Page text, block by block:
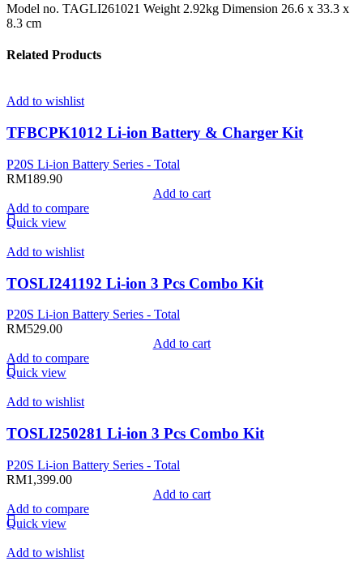
Model no. TAGLI261021 Weight 2.92kg Dimension 26.6 x 33.3 x
8.3 cm
Related Products
Add to wishlist
TFBCPK1012 Li-ion Battery & Charger Kit
P20S Li-ion Battery Series - Total
RM189.90
Add to cart
Add to compare
Quick view
Add to wishlist
TOSLI241192 Li-ion 3 Pcs Combo Kit
P20S Li-ion Battery Series - Total
RM529.00
Add to cart
Add to compare
Quick view
Add to wishlist
TOSLI250281 Li-ion 3 Pcs Combo Kit
P20S Li-ion Battery Series - Total
RM1,399.00
Add to cart
Add to compare
Quick view
Add to wishlist